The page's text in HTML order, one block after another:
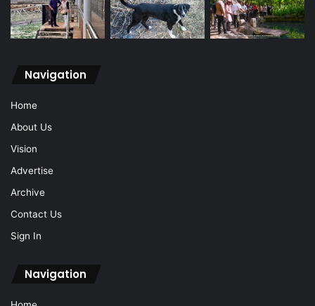
Navigation
Home
About Us
Vision
Advertise
Archive
Contact Us
Sign In
Navigation